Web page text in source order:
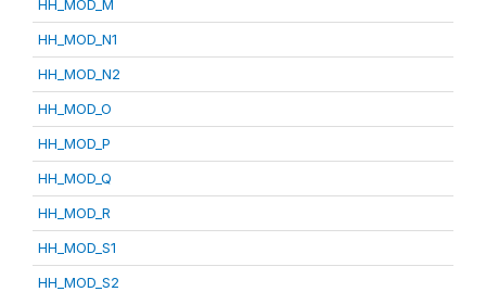
HH_MOD_M
HH_MOD_N1
HH_MOD_N2
HH_MOD_O
HH_MOD_P
HH_MOD_Q
HH_MOD_R
HH_MOD_S1
HH_MOD_S2